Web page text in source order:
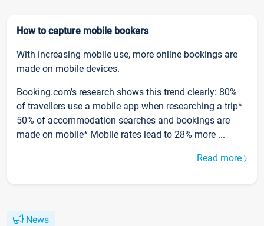
How to capture mobile bookers
With increasing mobile use, more online bookings are
made on mobile devices.
Booking.com’s research shows this trend clearly: 80%
of travellers use a mobile app when researching a trip*
50% of accommodation searches and bookings are
made on mobile* Mobile rates lead to 28% more ...
Read more
News